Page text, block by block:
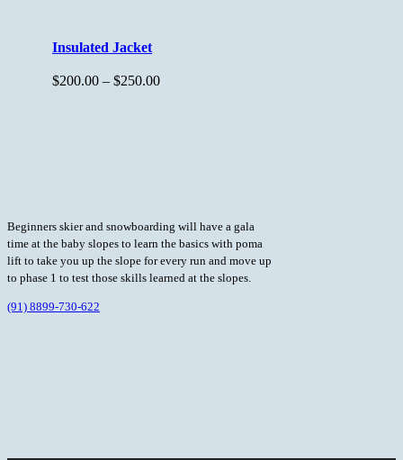
Insulated Jacket
$200.00 – $250.00
Beginners skier and snowboarding will have a gala
time at the baby slopes to learn the basics with poma
lift to take you up the slope for every run and move up
to phase 1 to test those skills learned at the slopes.
(91) 8899-730-622